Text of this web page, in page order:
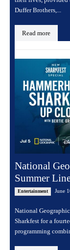
Duffer Brothers,...
Read more
National
Summer
Entertainment June
National
Sharkfest for a
programming